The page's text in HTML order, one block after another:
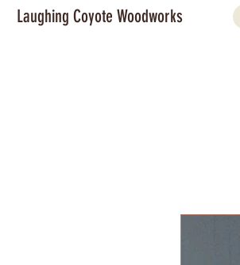
Laughing Coyote Woodworks